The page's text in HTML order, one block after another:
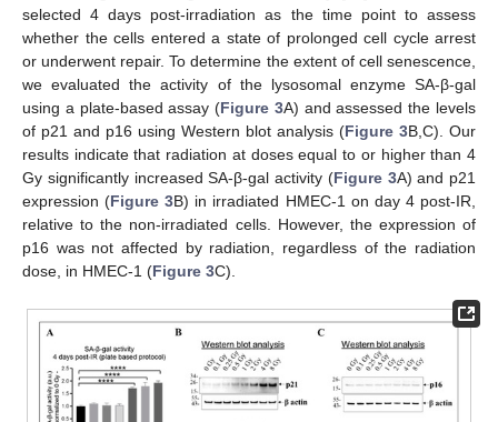
selected 4 days post-irradiation as the time point to assess
whether the cells entered a state of prolonged cell cycle arrest
or underwent repair. To determine the extent of cell senescence,
we evaluated the activity of the lysosomal enzyme SA-β-gal
using a plate-based assay (Figure 3A) and assessed the levels
of p21 and p16 using Western blot analysis (Figure 3B,C). Our
results indicate that radiation at doses equal to or higher than 4
Gy significantly increased SA-β-gal activity (Figure 3A) and p21
expression (Figure 3B) in irradiated HMEC-1 on day 4 post-IR,
relative to the non-irradiated cells. However, the expression of
p16 was not affected by radiation, regardless of the radiation
dose, in HMEC-1 (Figure 3C).